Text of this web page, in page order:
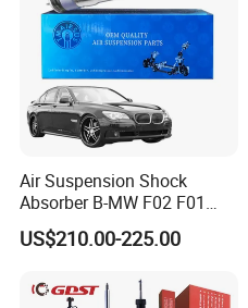
Air Suspension Shock
Absorber B-MW F02 F01
2008-2015 OEM Pneumatic
Shock 37126791675
US$210.00-225.00